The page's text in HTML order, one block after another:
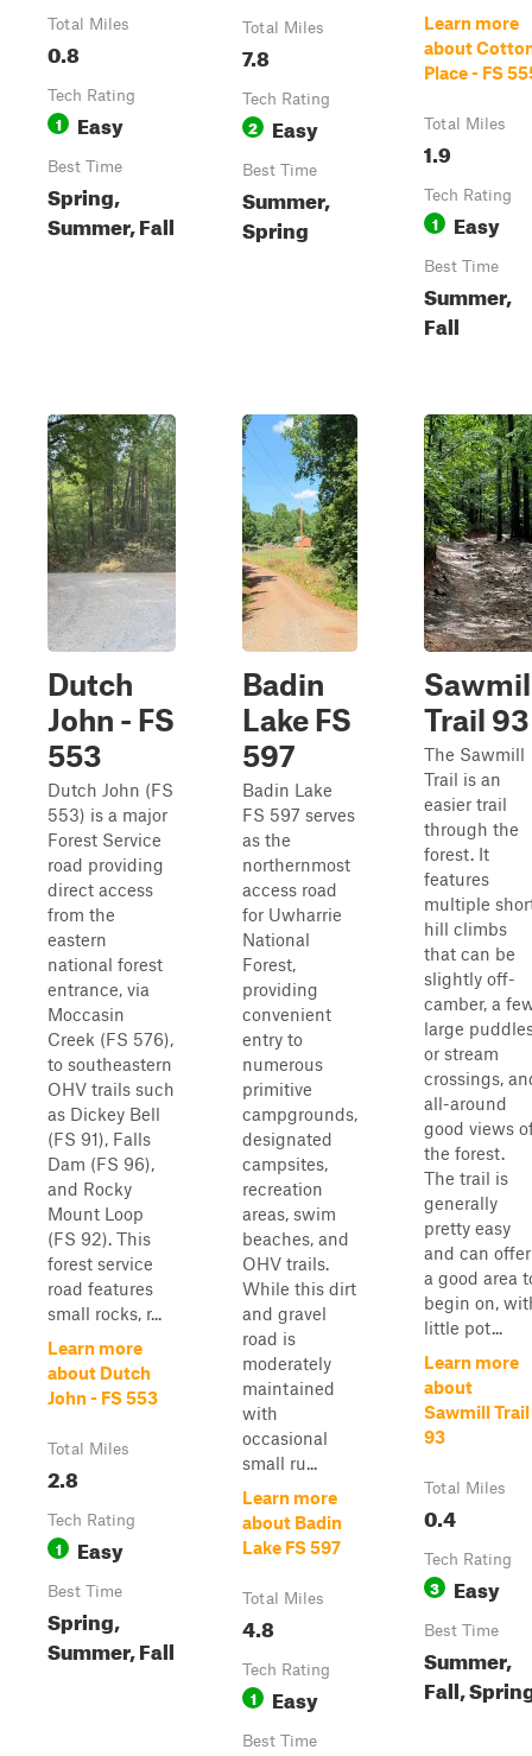
Total Miles
0.8
Tech Rating
1 Easy
Best Time
Spring,
Summer, Fall
Total Miles
7.8
Tech Rating
2 Easy
Best Time
Summer,
Spring
Learn more
about
Place - FS
Total Miles
1.9
Tech Rating
1 Easy
Best Time
Summer,
Fall
Dutch
John - FS
553
Dutch John (FS
553) is a major
Forest Service
road providing
direct access
from the
eastern
national forest
entrance, via
Moccasin
Creek (FS 576),
to southeastern
OHV trails such
as Dickey Bell
(FS 91), Falls
Dam (FS 96),
and Rocky
Mount Loop
(FS 92). This
forest service
road features
small rocks, r...
Learn more
about Dutch
John - FS 553
Total Miles
2.8
Tech Rating
1 Easy
Best Time
Spring,
Summer, Fall
Badin
Lake FS
597
Badin Lake
FS 597 serves
as the
northernmost
access road
for Uwharrie
National
Forest,
providing
convenient
entry to
numerous
primitive
campgrounds,
designated
campsites,
recreation
areas, swim
beaches, and
OHV trails.
While this dirt
and gravel
road is
moderately
maintained
with
occasional
small ru...
Learn more
about Badin
Lake FS 597
Total Miles
4.8
Tech Rating
1 Easy
Best Time
Trail 93
The Sawmill
Trail is an
easier trail
through the
forest. It
features
multiple
hill climbs
that can be
slightly off-
camber, a
large
or stream
crossings,
all-around
good views
the forest.
The trail is
generally
pretty easy
and can offer
a good area
begin on,
little pot...
Learn more
about
Sawmill Trail
93
Total Miles
0.4
Tech Rating
3 Easy
Best Time
Summer,
Fall,